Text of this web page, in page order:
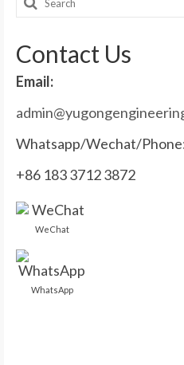
Contact Us
Email:
Whatsapp/Wechat/
+86 183 3712 3872
WeChat
WhatsApp